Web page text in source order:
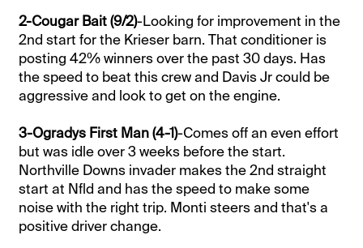
2-Cougar Bait (9/2)-Looking for improvement in the
2nd start for the Krieser barn. That conditioner is
posting 42% winners over the past 30 days. Has
the speed to beat this crew and Davis Jr could be
aggressive and look to get on the engine.
3-Ogradys First Man (4-1)-Comes off an even effort
but was idle over 3 weeks before the start.
Northville Downs invader makes the 2nd straight
start at Nfld and has the speed to make some
noise with the right trip. Monti steers and that's a
positive driver change.